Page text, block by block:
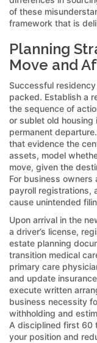
of these
framework that is
Planning
Move and
Successful
packed. Establish a
the sequence of
or sublet old housing
permanent
that evidence the
assets, model
move, given the
For business
payroll registrations,
cause unintended
Upon arrival in the
a driver’s license,
estate planning
transition medical
primary care
and update
execute written
business necessity
withholding and
A disciplined first 60
your position and